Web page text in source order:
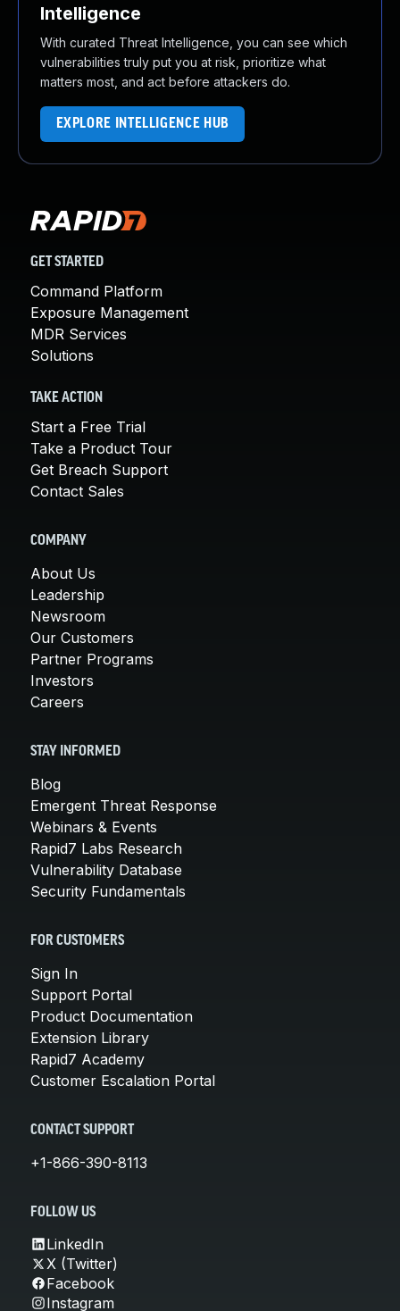
Intelligence
With curated Threat Intelligence, you can see which
vulnerabilities truly put you at risk, prioritize what
matters most, and act before attackers do.
EXPLORE INTELLIGENCE HUB
GET STARTED
Command Platform
Exposure Management
MDR Services
Solutions
TAKE ACTION
Start a Free Trial
Take a Product Tour
Get Breach Support
Contact Sales
COMPANY
About Us
Leadership
Newsroom
Our Customers
Partner Programs
Investors
Careers
STAY INFORMED
Blog
Emergent Threat Response
Webinars & Events
Rapid7 Labs Research
Vulnerability Database
Security Fundamentals
FOR CUSTOMERS
Sign In
Support Portal
Product Documentation
Extension Library
Rapid7 Academy
Customer Escalation Portal
CONTACT SUPPORT
+1-866-390-8113
FOLLOW US
LinkedIn
X (Twitter)
Facebook
Instagram